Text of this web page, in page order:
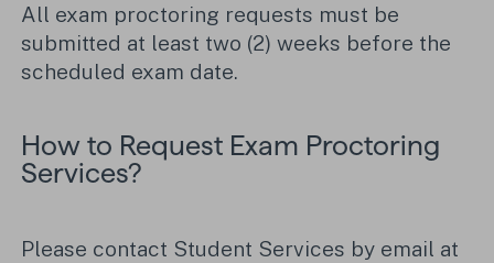
All exam proctoring requests must be
submitted at least two (2) weeks before the
scheduled exam date.
How to Request Exam Proctoring
Services?
Please contact Student Services by email at